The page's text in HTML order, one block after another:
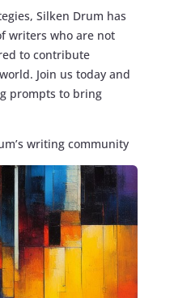
Silken Drum has
writers who are not
to contribute
Join us today and
prompts to bring
writing community